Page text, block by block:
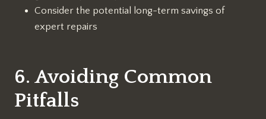
Consider the potential long-term savings of
expert repairs
6. Avoiding Common
Pitfalls